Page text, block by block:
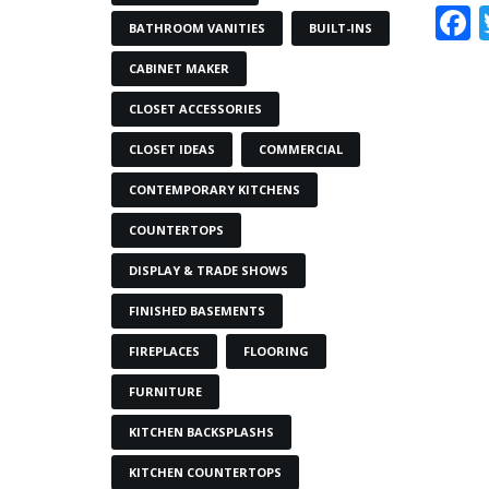
BATHROOM VANITIES BUILT-INS
CABINET MAKER
CLOSET ACCESSORIES
CLOSET IDEAS COMMERCIAL
CONTEMPORARY KITCHENS
COUNTERTOPS
DISPLAY & TRADE SHOWS
FINISHED BASEMENTS
FIREPLACES FLOORING
FURNITURE
KITCHEN BACKSPLASHS
KITCHEN COUNTERTOPS